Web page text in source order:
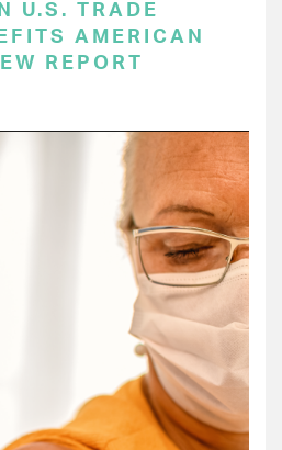
U.S. TRADE
AMERICAN
REPORT